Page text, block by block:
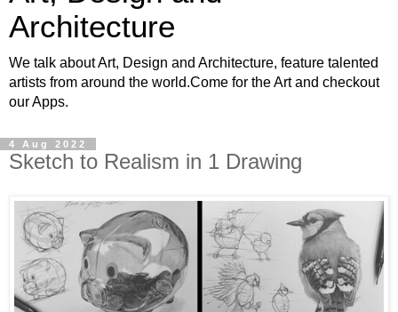
Architecture
We talk about Art, Design and Architecture, feature talented
artists from around the world.Come for the Art and checkout
our Apps.
4 Aug 2022
Sketch to Realism in 1 Drawing